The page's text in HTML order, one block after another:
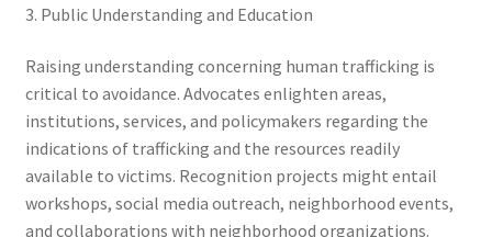
3. Public Understanding and Education
Raising understanding concerning human trafficking is
critical to avoidance. Advocates enlighten areas,
institutions, services, and policymakers regarding the
indications of trafficking and the resources readily
available to victims. Recognition projects might entail
workshops, social media outreach, neighborhood events,
and collaborations with neighborhood organizations.